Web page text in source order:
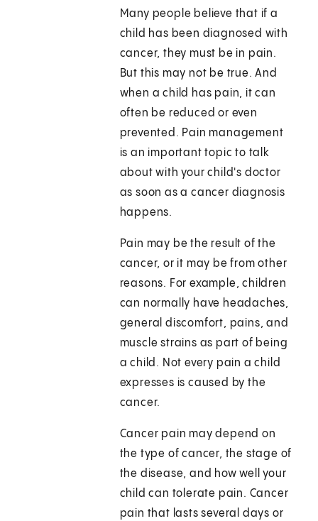
Many people believe that if a
child has been diagnosed with
cancer, they must be in pain.
But this may not be true. And
when a child has pain, it can
often be reduced or even
prevented. Pain management
is an important topic to talk
about with your child's doctor
as soon as a cancer diagnosis
happens.
Pain may be the result of the
cancer, or it may be from other
reasons. For example, children
can normally have headaches,
general discomfort, pains, and
muscle strains as part of being
a child. Not every pain a child
expresses is caused by the
cancer.
Cancer pain may depend on
the type of cancer, the stage of
the disease, and how well your
child can tolerate pain. Cancer
pain that lasts several days or